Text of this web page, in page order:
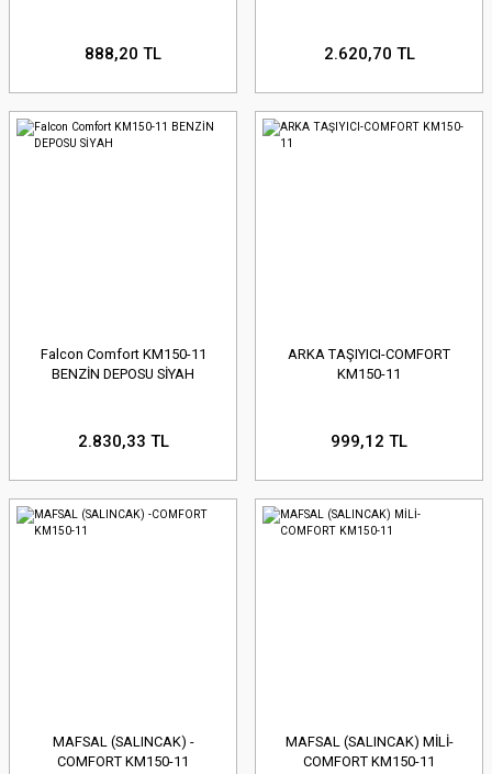
888,20 TL 2.620,70 TL
Falcon Comfort KM150-11
BENZİN DEPOSU SİYAH
2.830,33 TL
ARKA TAŞIYICI-COMFORT
KM150-11
999,12 TL
MAFSAL (SALINCAK) -
COMFORT KM150-11
MAFSAL (SALINCAK) MİLİ-
COMFORT KM150-11